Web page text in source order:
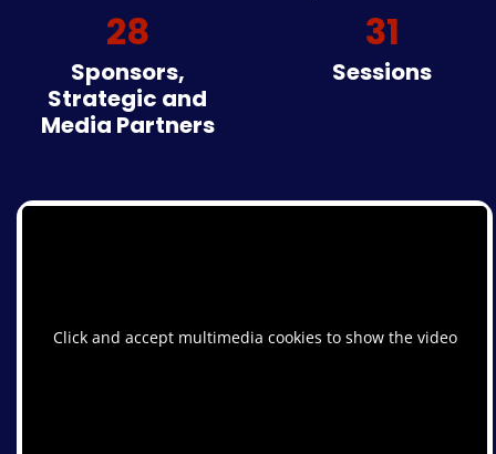
28
Sponsors,
Strategic and
Media Partners
31
Sessions
Click and accept multimedia cookies to show the video